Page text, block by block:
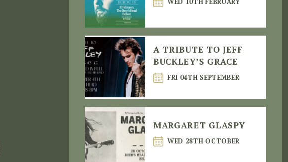
WED 10TH FEBRUARY
A TRIBUTE TO JEFF
BUCKLEY’S GRACE
FRI 04TH SEPTEMBER
MARGARET GLASPY
WED 28TH OCTOBER